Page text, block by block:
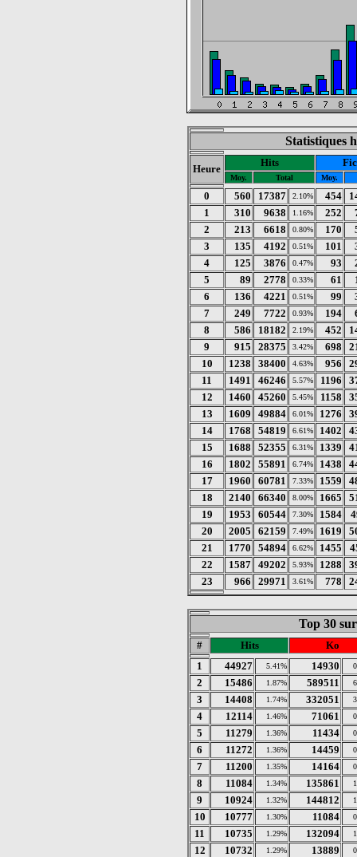
Statistiques
Heure
Hits
Moy. Total Moy.
0 560 17387 2.10% 454
1
310 9638 1.16% 252
2
213 6618 0.80% 170
3
135 4192 0.51% 101
4
125 3876 0.47% 93
5
89 2778 0.33% 61
6
136 4221 0.51% 99
7
249 7722 0.93% 194
8
586 18182 2.19% 452
9
915 28375 3.42% 698
10
1238 38400 4.63% 956
11
1491 46246 5.57% 1196
12
1460 45260 5.45% 1158
13
1609 49884 6.01% 1276
14
1768 54819 6.61% 1402
15
1688 52355 6.31% 1339
16
1802 55891 6.74% 1438
17
1960 60781 7.33% 1559
18
2140 66340 8.00% 1665
19
1953 60544 7.30% 1584
20
2005 62159 7.49% 1619
21
1770 54894 6.62% 1455
22
1587 49202 5.93% 1288
23
966 29971 3.61% 778
Top 30
# Hits
Ko
1
44927 5.41% 14930
2 15486 1.87% 589511
3 14408 1.74% 332051
4 12114 1.46% 71061
5 11279 1.36% 11434
6 11272 1.36% 14459
7 11200 1.35% 14164
8 11084 1.34% 135861
9 10924 1.32% 144812
10 10777 1.30% 11084
11 10735 1.29% 132094
12 10732 1.29% 13889